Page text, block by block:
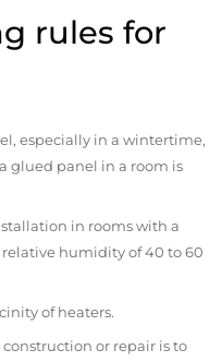
rules for
especially in a wintertime,
glued panel in a room is
in rooms with a
relative humidity of 40 to 60
of heaters.
or repair is to